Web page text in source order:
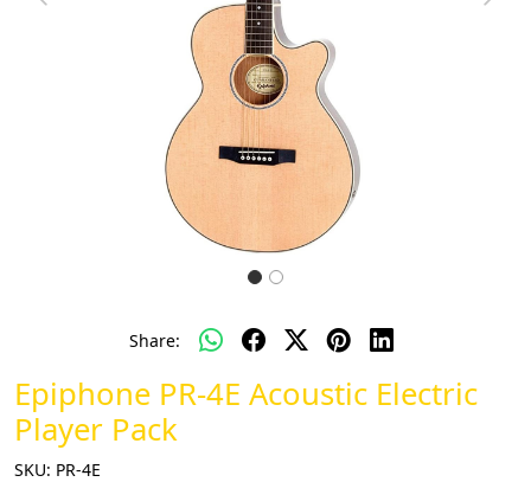
Share:
Epiphone PR-4E Acoustic Electric
Player Pack
SKU: PR-4E